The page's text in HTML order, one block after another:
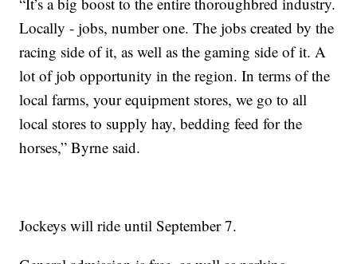
Locally - jobs, number one. The jobs created by the
racing side of it, as well as the gaming side of it. A
lot of job opportunity in the region. In terms of the
local farms, your equipment stores, we go to all
local stores to supply hay, bedding feed for the
horses,” Byrne said.
Jockeys will ride until September 7.